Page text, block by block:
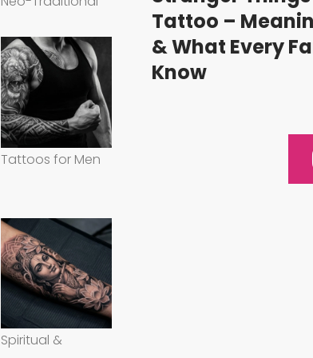
Tattoos for Men
Spiritual &
Tattoo –
& What Every
Know